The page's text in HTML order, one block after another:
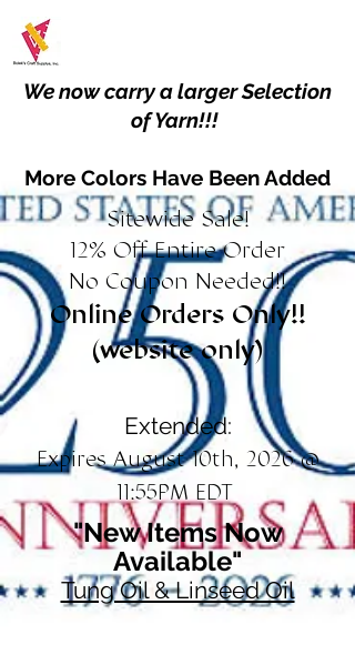
We now carry a larger Selection
of Yarn!!!
More Colors Have Been Added
Sitewide Sale!
12% Off Entire Order
No Coupon Needed!!
Online Orders Only!!
(website only)
Extended:
Expires August 10th, 2026 @
11:55PM EDT
"New Items Now
Available"
Tung Oil & Linseed Oil